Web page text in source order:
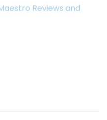
Reviews and